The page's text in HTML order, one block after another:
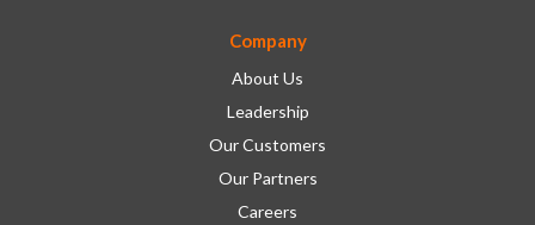
Company
About Us
Leadership
Our Customers
Our Partners
Careers